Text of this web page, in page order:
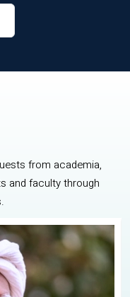
from academia,
and faculty through